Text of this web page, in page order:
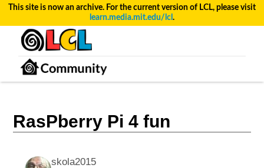
This site is now an archive. For the current version of LCL, please visit
learn.media.mit.edu/lcl .
RasPberry Pi 4 fun
skola2015